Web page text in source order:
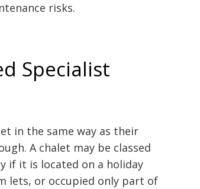
risks.
Specialist
in the same way as their
A chalet may be classed
if it is located on a holiday
lets, or occupied only part of